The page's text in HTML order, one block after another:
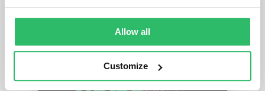
Allow all
Customize